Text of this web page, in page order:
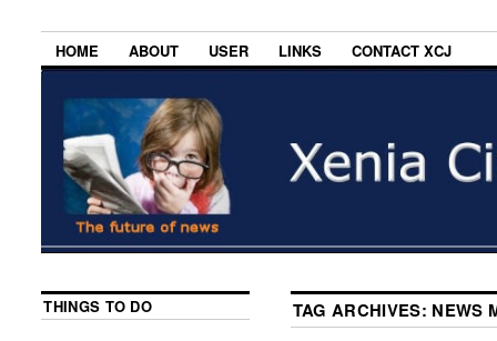
HOME ABOUT USER LINKS CONTACT XCJ
TAG ARCHIVES: NEWS
THINGS TO DO